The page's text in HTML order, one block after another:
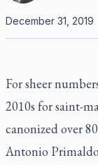
December 31, 2019
For sheer
2010s for saint-
canonized over
Antonio